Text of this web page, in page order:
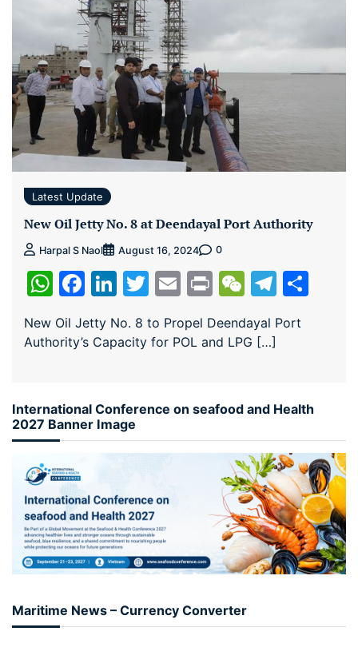
Latest Update
New Oil Jetty No. 8 at Deendayal Port Authority
Harpal S Naol August 16, 2024 0
WhatsApp
Facebook
LinkedIn
Twitter
EmailPrintWeChat
New Oil Jetty No. 8 to Propel Deendayal Port
Authority’s Capacity for POL and LPG […]
International Conference on seafood and Health
2027 Banner Image
Maritime News – Currency Converter